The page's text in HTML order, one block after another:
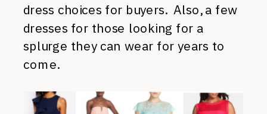
dress choices for buyers. Also, a few
dresses for those looking for a
splurge they can wear for years to
come.